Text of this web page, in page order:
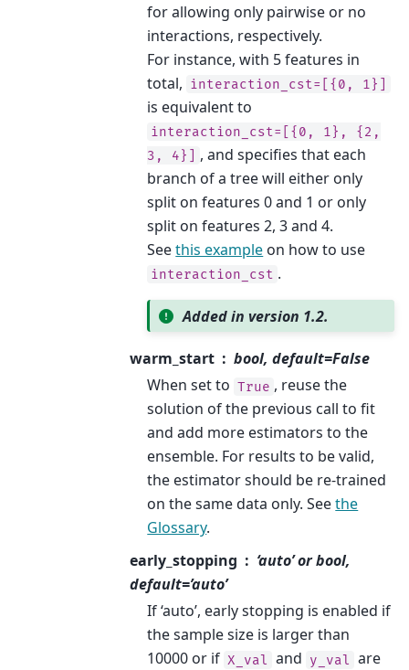
for allowing only pairwise or no
interactions, respectively.
For instance, with 5 features in
total, interaction_cst=[{0, 1}]
is equivalent to
interaction_cst=[{0, 1},
{2,
3,
4}]
, and specifies that each
branch of a tree will either only
split on features 0 and 1 or only
split on features 2, 3 and 4.
Seethis example on how to use
interaction_cst .
Added in version 1.2.
warm_start
bool, default=False
When set to True , reuse the
solution of the previous call to fit
and add more estimators to the
ensemble. For results to be valid,
the estimator should be re-trained
on the same data only. Seethe
Glossary.
early_stopping
‘auto’ or bool,
default=’auto’
If ‘auto’, early stopping is enabled if
the sample size is larger than
10000 or if X_val and y_val are